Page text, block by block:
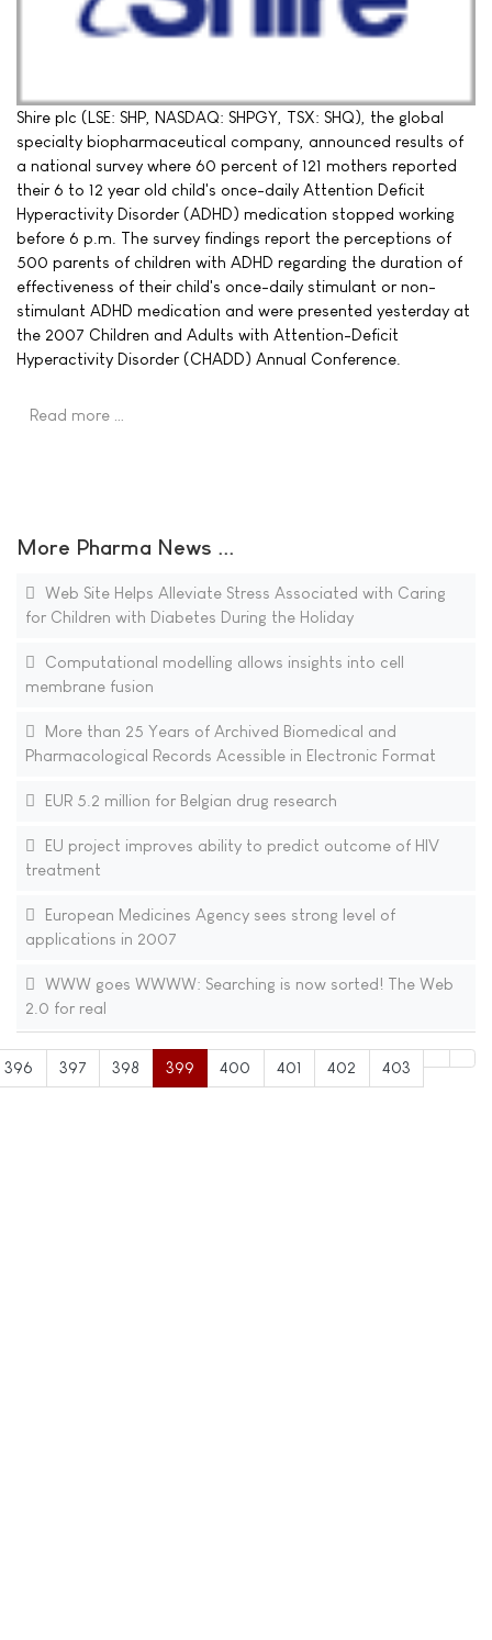
Shire plc (LSE: SHP, NASDAQ: SHPGY, TSX: SHQ), the global
specialty biopharmaceutical company, announced results of
a national survey where 60 percent of 121 mothers reported
their 6 to 12 year old child's once-daily Attention Deficit
Hyperactivity Disorder (ADHD) medication stopped working
before 6 p.m. The survey findings report the perceptions of
500 parents of children with ADHD regarding the duration of
effectiveness of their child's once-daily stimulant or non-
stimulant ADHD medication and were presented yesterday at
the 2007 Children and Adults with Attention-Deficit
Hyperactivity Disorder (CHADD) Annual Conference.
Read more …
More Pharma News ...
Web Site Helps Alleviate Stress Associated with Caring
for Children with Diabetes During the Holiday
Computational modelling allows insights into cell
membrane fusion
More than 25 Years of Archived Biomedical and
Pharmacological Records Acessible in Electronic Format
EUR 5.2 million for Belgian drug research
EU project improves ability to predict outcome of HIV
treatment
European Medicines Agency sees strong level of
applications in 2007
WWW goes WWWW: Searching is now sorted! The Web
2.0 for real
396 397 398 399 400 401 402 403